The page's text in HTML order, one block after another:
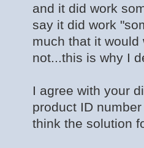
and it did work
say it did work
much that it
not...this is why I
I agree with your
product ID
think the solution